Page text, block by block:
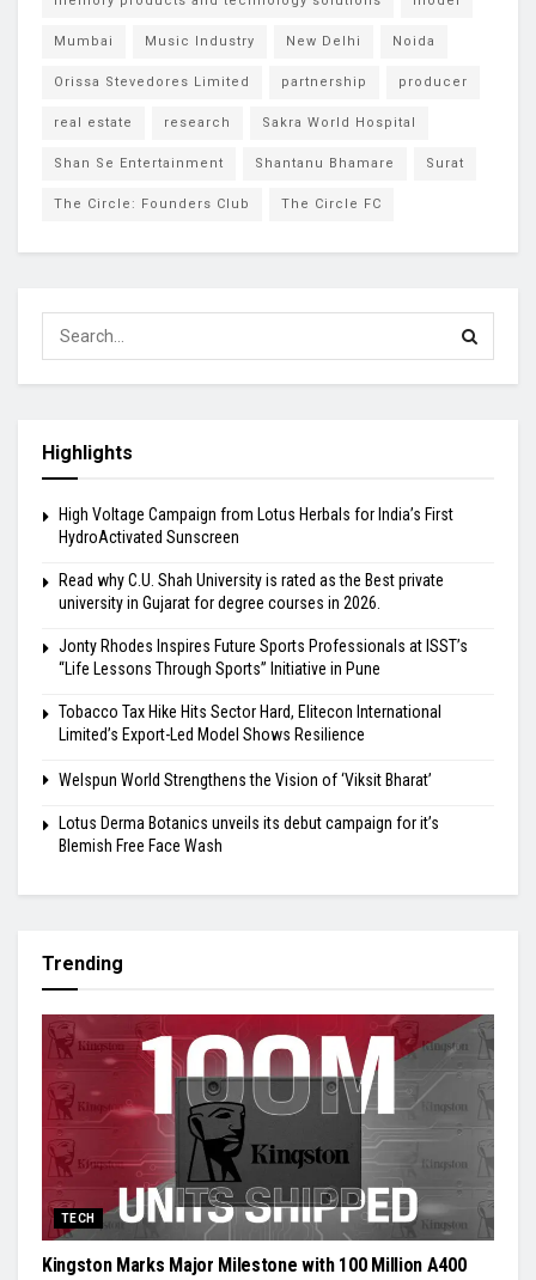
Mumbai Music Industry New Delhi Noida
Orissa Stevedores Limited partnership producer
real estate research Sakra World Hospital
Shan Se Entertainment Shantanu Bhamare Surat
The Circle: Founders Club The Circle FC
Highlights
High Voltage Campaign from Lotus Herbals for India’s First
HydroActivated Sunscreen
Read why C.U. Shah University is rated as the Best private
university in Gujarat for degree courses in 2026.
Jonty Rhodes Inspires Future Sports Professionals at ISST’s
“Life Lessons Through Sports” Initiative in Pune
Tobacco Tax Hike Hits Sector Hard, Elitecon International
Limited’s Export-Led Model Shows Resilience
Welspun World Strengthens the Vision of ‘Viksit Bharat’
Lotus Derma Botanics unveils its debut campaign for it’s
Blemish Free Face Wash
Trending
TECH
Kingston Marks Major Milestone with 100 Million A400